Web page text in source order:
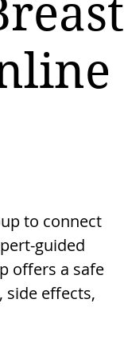
to connect
guided
offers a safe
side effects,